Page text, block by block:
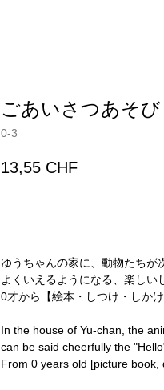
ごあいさつあそび
0-3
13,55 CHF
ゆうちゃんの家に、動物たちが
よくいえるようになる、楽しい
0才から【絵本・しつけ・しかけ
In the house of Yu-chan, the
can be said cheerfully the
From 0 years old [picture book,